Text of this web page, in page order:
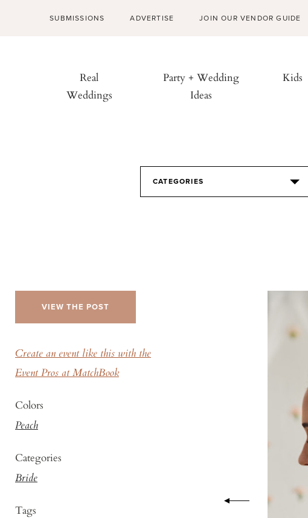
SUBMISSIONS ADVERTISE JOIN OUR VENDOR GUIDE
Real
Weddings
Party + Wedding
Ideas
Kids
CATEGORIES
VIEW THE POST
Create an event like this with the
Event Pros at MatchBook
Colors
Peach
Categories
Bride
Tags